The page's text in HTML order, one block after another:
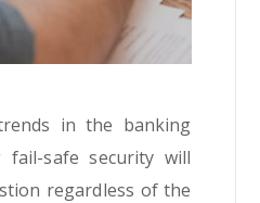
in the banking
fail-safe security will
regardless of the